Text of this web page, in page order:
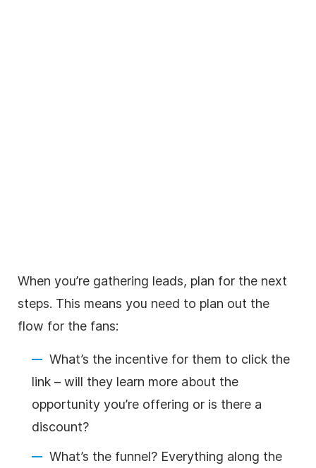
When you’re gathering leads, plan for the next
steps. This means you need to plan out the
flow for the fans:
What’s the incentive for them to click the
link – will they learn more about the
opportunity you’re offering or is there a
discount?
What’s the funnel? Everything along the